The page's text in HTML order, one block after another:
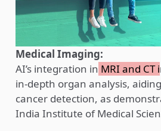
Medical Imaging:
AI’s integration in MRI and CT i
in-depth organ analysis,
cancer detection, as
India Institute of Medical